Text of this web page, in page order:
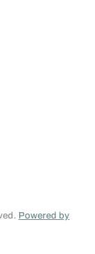
Powered by